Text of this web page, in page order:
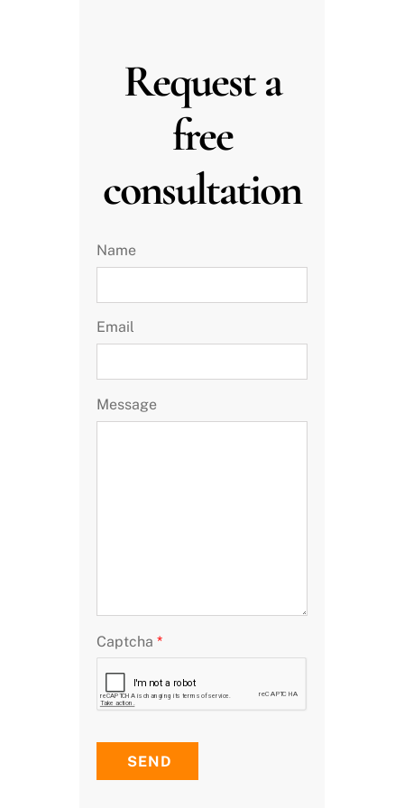
Request a
free
consultation
Name
Email
Message
Captcha *
SEND